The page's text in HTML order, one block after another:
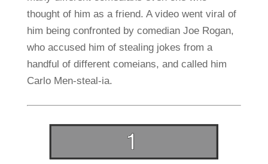
thought of him as a friend. A video went viral of
him being confronted by comedian Joe Rogan,
who accused him of stealing jokes from a
handful of different comeians, and called him
Carlo Men-steal-ia.